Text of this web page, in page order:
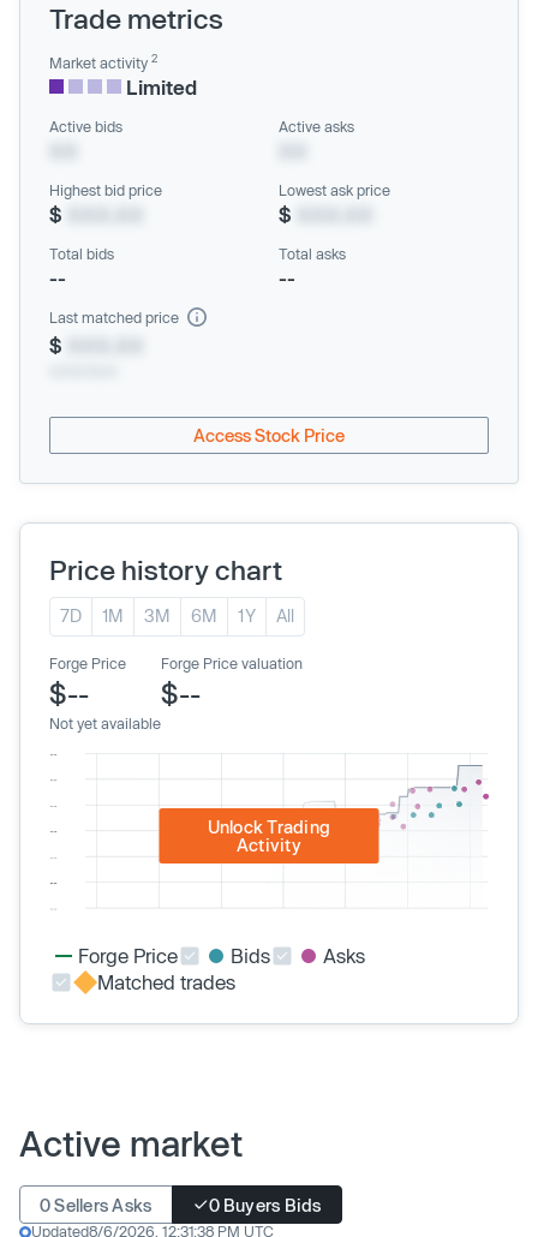
Trade metrics
Market activity 2
Limited
Active bids Active asks
Highest bid price
$
Lowest ask price
$
Total bids
--
Total asks
--
Last matched price
$
Access Stock Price
Price history chart
7D 1M 3M 6M 1Y All
Forge Price
$--
Not yet available
Forge Price valuation
$--
Unlock Trading
Activity
Forge Price Bids
Asks
Matched trades
Active market
0 Sellers Asks 0 Buyers Bids
Updated8/6/2026, 12:31:38 PM UTC